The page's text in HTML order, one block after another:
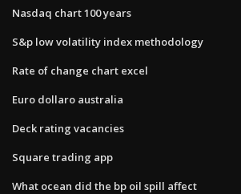
Nasdaq chart 100 years
S&p low volatility index methodology
Rate of change chart excel
Euro dollaro australia
Deck rating vacancies
Square trading app
What ocean did the bp oil spill affect